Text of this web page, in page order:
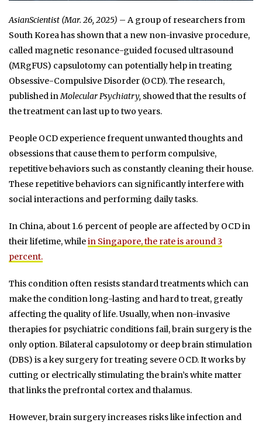
AsianScientist (Mar. 26, 2025) – A group of researchers from
South Korea has shown that a new non-invasive procedure,
called magnetic resonance-guided focused ultrasound
(MRgFUS) capsulotomy can potentially help in treating
Obsessive-Compulsive Disorder (OCD). The research,
published inMolecular Psychiatry, showed that the results of
the treatment can last up to two years.
People OCD experience frequent unwanted thoughts and
obsessions that cause them to perform compulsive,
repetitive behaviors such as constantly cleaning their house.
These repetitive behaviors can significantly interfere with
social interactions and performing daily tasks.
In China, about 1.6 percent of people are affected by OCD in
their lifetime, whilein Singapore, the rate is around 3
percent.
This condition often resists standard treatments which can
make the condition long-lasting and hard to treat, greatly
affecting the quality of life. Usually, when non-invasive
therapies for psychiatric conditions fail, brain surgery is the
only option. Bilateral capsulotomy or deep brain stimulation
(DBS) is a key surgery for treating severe OCD. It works by
cutting or electrically stimulating the brain’s white matter
that links the prefrontal cortex and thalamus.
However, brain surgery increases risks like infection and